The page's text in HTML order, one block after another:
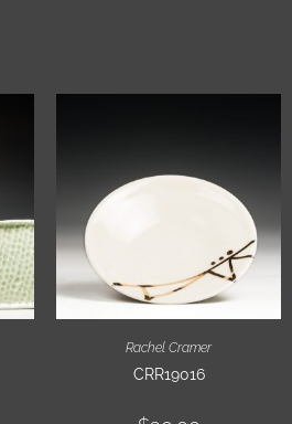
Rachel Cramer
CRR19016